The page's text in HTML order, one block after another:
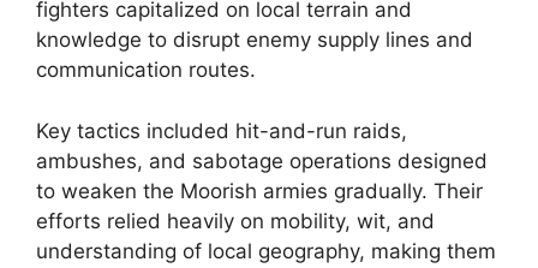
fighters capitalized on local terrain and
knowledge to disrupt enemy supply lines and
communication routes.
Key tactics included hit-and-run raids,
ambushes, and sabotage operations designed
to weaken the Moorish armies gradually. Their
efforts relied heavily on mobility, wit, and
understanding of local geography, making them